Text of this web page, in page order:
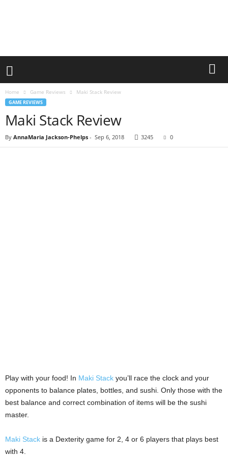
Home Game Reviews Maki Stack Review
GAME REVIEWS
Maki Stack Review
By AnnaMaria Jackson-Phelps - Sep 6, 2018 3245 0
Play with your food! In Maki Stack you’ll race the clock and your
opponents to balance plates, bottles, and sushi. Only those with the
best balance and correct combination of items will be the sushi
master.
Maki Stack is a Dexterity game for 2, 4 or 6 players that plays best
with 4.